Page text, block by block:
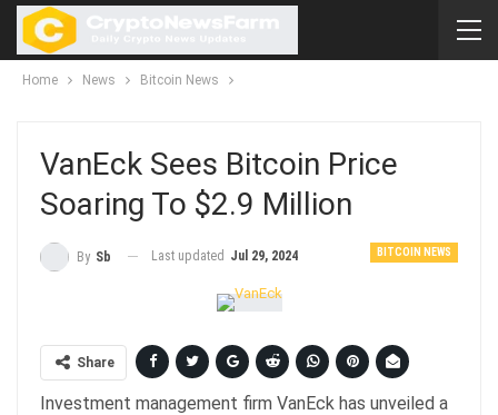
Home News Bitcoin News
VanEck Sees Bitcoin Price
Soaring To $2.9 Million
BITCOIN NEWS
By Sb Last updated Jul 29, 2024
Share
Investment management firm VanEck has unveiled a